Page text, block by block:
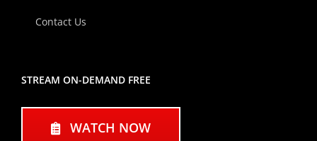
Contact Us
STREAM ON-DEMAND FREE
WATCH NOW